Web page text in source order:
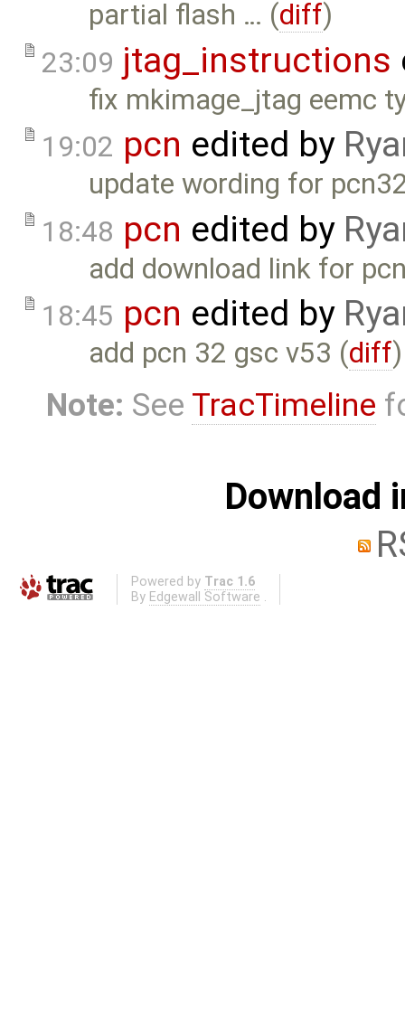
partial flash … (diff)
23:09 jtag_instructions
fix mkimage_jtag eemc
19:02 pcn edited by
update wording for
18:48 pcn edited by
add download link for
18:45 pcn edited by
add pcn 32 gsc v53 (diff)
Note: See TracTimeline
Download
Powered by Trac 1.6
By Edgewall Software .